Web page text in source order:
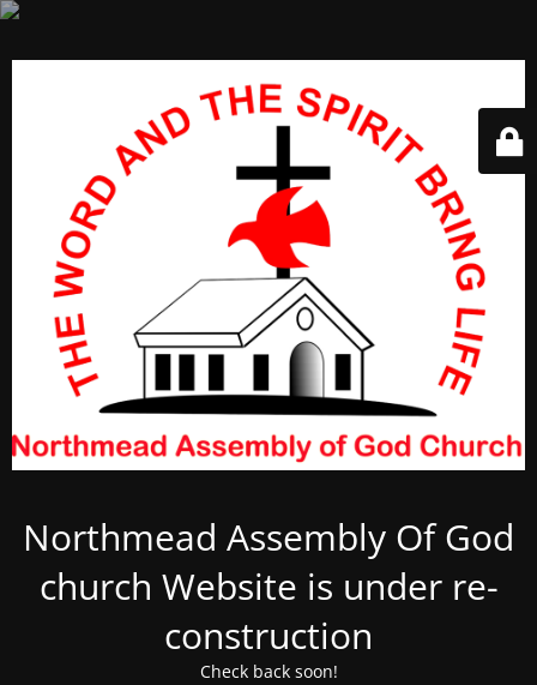
Northmead Assembly Of God
church Website is under re-
construction
Check back soon!